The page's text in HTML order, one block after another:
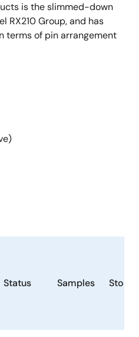
is the slimmed-down
RX210 Group, and has
terms of pin arrangement
Status Samples Stock